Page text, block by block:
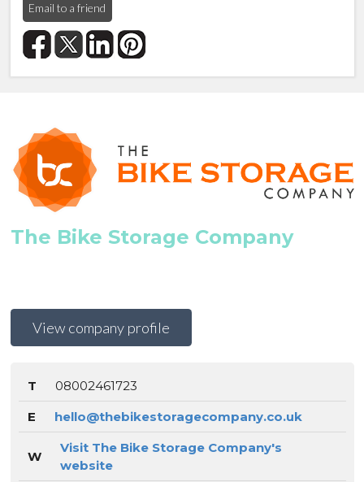
Email to a friend
The Bike Storage Company
View company profile
T
08002461723
E
hello@thebikestoragecompany.co.uk
W
Visit The Bike Storage Company's
website